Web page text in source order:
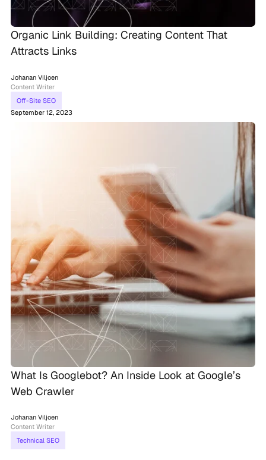
Organic Link Building: Creating Content That
Attracts Links
Johanan Viljoen
Content Writer
Off-Site SEO
September 12, 2023
What Is Googlebot? An Inside Look at Google’s
Web Crawler
Johanan Viljoen
Content Writer
Technical SEO